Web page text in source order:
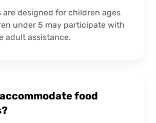
are designed for children ages
under 5 may participate with
adult assistance.
food